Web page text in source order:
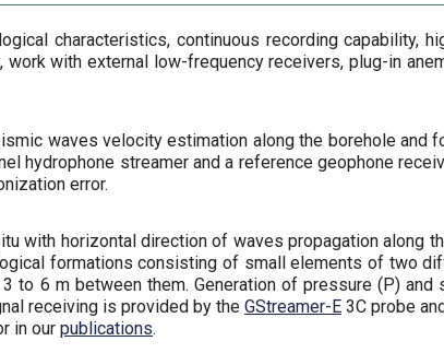
characteristics, continuous recording capability,
with external low-frequency receivers, plug-in
waves velocity estimation along the borehole and
hydrophone streamer and a reference geophone
error.
horizontal direction of waves propagation along
formations consisting of small elements of two
6 m between them. Generation of pressure (P) and
receiving is provided by the GStreamer-E 3C probe
in our publications.